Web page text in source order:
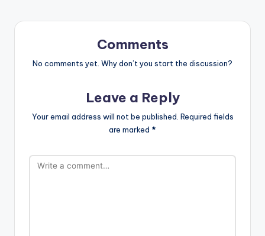
Comments
No comments yet. Why don’t you start the discussion?
Leave a Reply
Your email address will not be published. Required fields
are marked *